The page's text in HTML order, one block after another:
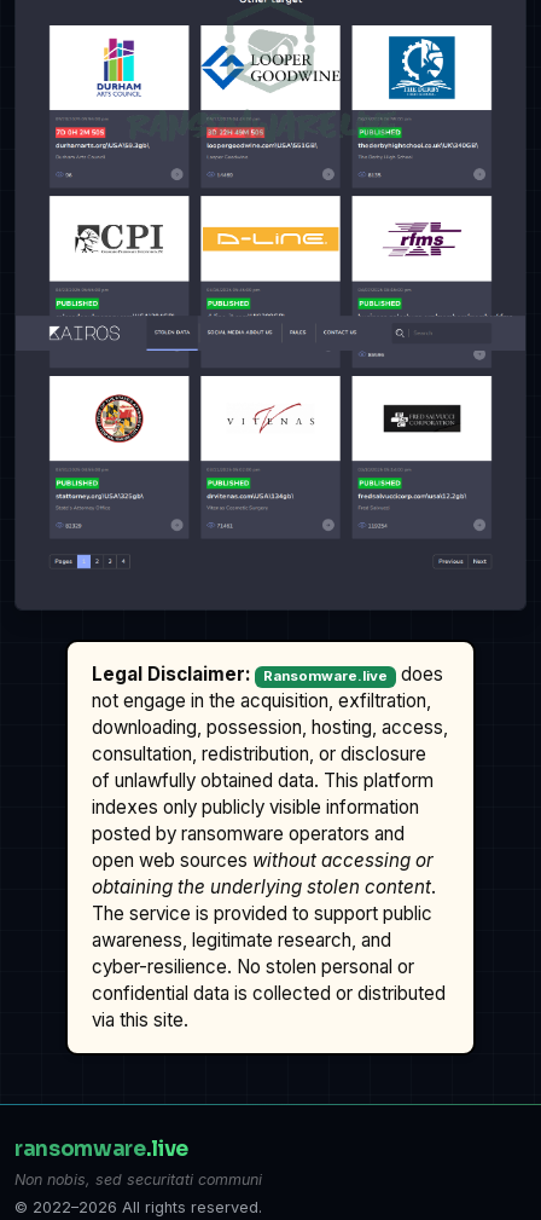
Legal Disclaimer: Ransomware.live
does
not engage in the acquisition, exfiltration,
downloading, possession, hosting, access,
consultation, redistribution, or disclosure
of unlawfully obtained data. This platform
indexes only publicly visible information
posted by ransomware operators and
open web sources without accessing or
obtaining the underlying stolen content.
The service is provided to support public
awareness, legitimate research, and
cyber-resilience. No stolen personal or
confidential data is collected or distributed
via this site.
ransomware.live
Non nobis, sed securitati communi
© 2022–2026 All rights reserved.